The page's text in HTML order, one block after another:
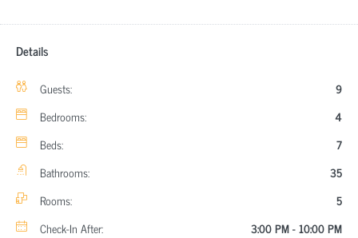
Details
Guests:
9
Bedrooms:
4
Beds:
7
Bathrooms:
35
Rooms:
5
Check-In After:
3:00 PM - 10:00 PM